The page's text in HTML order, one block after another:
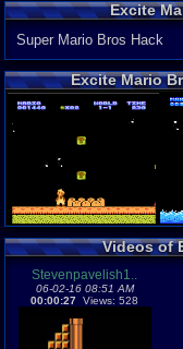
Excite
Super Mario Bros Hack
Excite Mario
Videos of
Stevenpavelish1..
06-02-16 08:51 AM
00:00:27 Views: 528